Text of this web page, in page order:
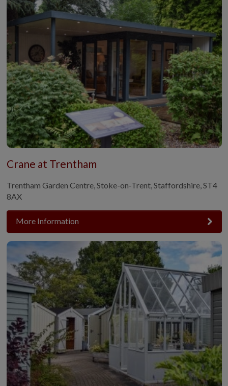
Crane at Trentham
Trentham Garden Centre, Stoke-on-Trent, Staffordshire, ST4
8AX
More Information